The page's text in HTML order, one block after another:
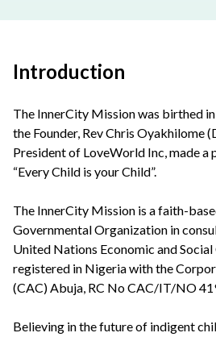
Introduction
The InnerCity Mission was birthed
the Founder, Rev Chris Oyakhilome
President of LoveWorld Inc, made
“Every Child is your Child”.
The InnerCity Mission is a faith-
Governmental Organization in
United Nations Economic and Social
registered in Nigeria with the
(CAC) Abuja, RC No CAC/IT/NO
Believing in the future of indigent